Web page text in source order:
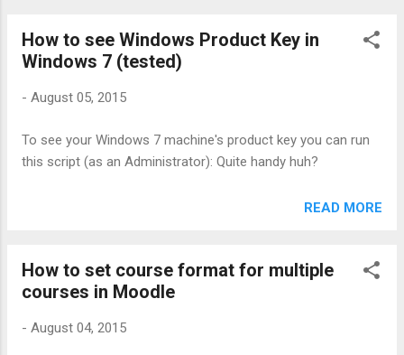
https://automatetheboringstuff.com/chapter12/
How to see Windows Product Key in
Windows 7 (tested)
- August 05, 2015
To see your Windows 7 machine's product key you can run
this script (as an Administrator): Quite handy huh?
READ MORE
How to set course format for multiple
courses in Moodle
- August 04, 2015